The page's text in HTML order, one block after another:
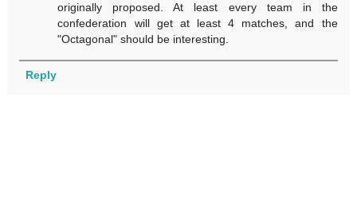
originally proposed. At least every team in the
confederation will get at least 4 matches, and the
"Octagonal" should be interesting.
Reply